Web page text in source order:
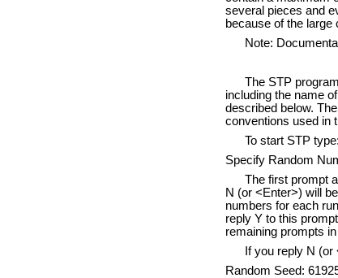
several pieces and
because of the large
Note:
The STP
including the name
described below.
conventions used in
To start STP
Specify Random
The first prompt
N (or <Enter>) will
numbers for each
reply Y to this
remaining prompts
If you reply N
Random Seed: